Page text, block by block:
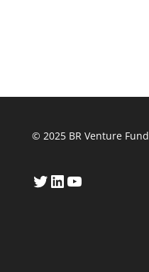
© 2025 BR Venture Fund
Twitter
LinkedIn
YouTube